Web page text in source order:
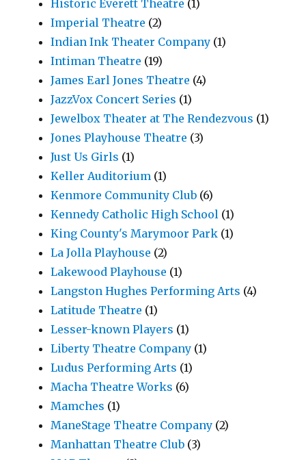
Historic Everett Theatre (1)
Imperial Theatre (2)
Indian Ink Theater Company (1)
Intiman Theatre (19)
James Earl Jones Theatre (4)
JazzVox Concert Series (1)
Jewelbox Theater at The Rendezvous (1)
Jones Playhouse Theatre (3)
Just Us Girls (1)
Keller Auditorium (1)
Kenmore Community Club (6)
Kennedy Catholic High School (1)
King County's Marymoor Park (1)
La Jolla Playhouse (2)
Lakewood Playhouse (1)
Langston Hughes Performing Arts (4)
Latitude Theatre (1)
Lesser-known Players (1)
Liberty Theatre Company (1)
Ludus Performing Arts (1)
Macha Theatre Works (6)
Mamches (1)
ManeStage Theatre Company (2)
Manhattan Theatre Club (3)